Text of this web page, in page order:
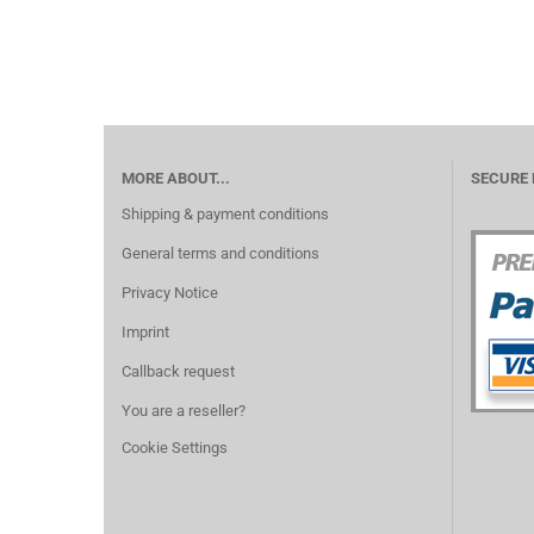
MORE ABOUT...
Shipping & payment conditions
General terms and conditions
Privacy Notice
Imprint
Callback request
You are a reseller?
Cookie Settings
SECURE